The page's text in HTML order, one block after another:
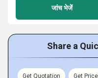
जांच भेजें
Share a
Get Quotation Get